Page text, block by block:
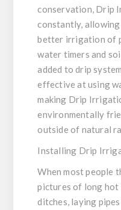
conservation, Drip
constantly,
better irrigation of
water timers and
added to drip
effective at using
making Drip
environmentally
outside of natural
Installing Drip
When most people
pictures of long hot
ditches, laying